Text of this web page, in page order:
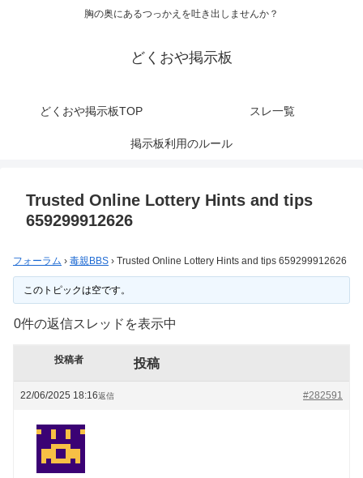
胸の奥にあるつっかえを吐き出しませんか？
どくおや掲示板
どくおや掲示板TOP スレ一覧
掲示板利用のルール
Trusted Online Lottery Hints and tips
659299912626
フォーラム › 毒親BBS › Trusted Online Lottery Hints and tips 659299912626
このトピックは空です。
0件の返信スレッドを表示中
投稿者 投稿
22/06/2025 18:16 #282591
返信